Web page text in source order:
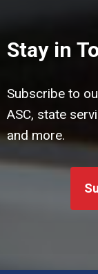
Stay in
Subscribe to
ASC, state
and more.